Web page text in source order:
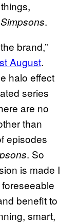
.
brand,”
August.
halo effect
series
are no
than
episodes
. So
is made I
benefit to
smart,